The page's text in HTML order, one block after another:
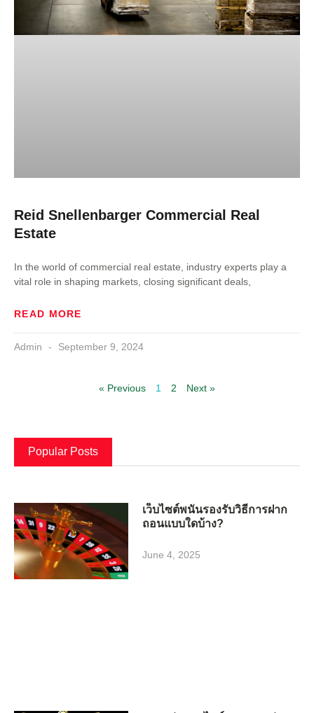
Reid Snellenbarger Commercial Real
Estate
In the world of commercial real estate, industry experts play a
vital role in shaping markets, closing significant deals,
READ MORE
Admin September 9, 2024
« Previous 1 2 Next »
Popular Posts
เว็บไซต์พนันรองรับวิธีการฝาก
ถอนแบบใดบ้าง?
June 4, 2025